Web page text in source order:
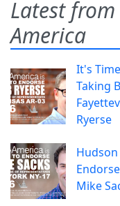
Latest from
America
It's
Taking
Ryerse
Mike